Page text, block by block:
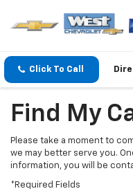
Click To Call
Find My
Please take a moment to
we may better serve you.
information, you will be
*Required Fields